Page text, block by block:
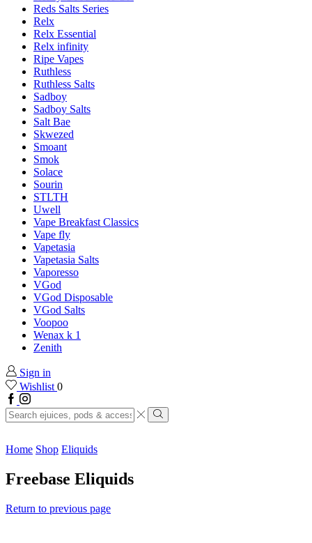
Reds Salts Series
Relx
Relx Essential
Relx infinity
Ripe Vapes
Ruthless
Ruthless Salts
Sadboy
Sadboy Salts
Salt Bae
Skwezed
Smoant
Smok
Solace
Sourin
STLTH
Uwell
Vape Breakfast Classics
Vape fly
Vapetasia
Vapetasia Salts
Vaporesso
VGod
VGod Disposable
VGod Salts
Voopoo
Wenax k 1
Zenith
Sign in
Wishlist 0
Facebook
Instagram
Search
input
Search
Home Shop Eliquids
Freebase Eliquids
Return to previous page